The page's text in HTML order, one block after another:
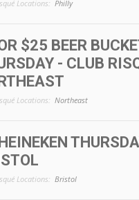
Locations: Philly
$25 BEER
- CLUB
Locations: Northeast
Locations: Bristol